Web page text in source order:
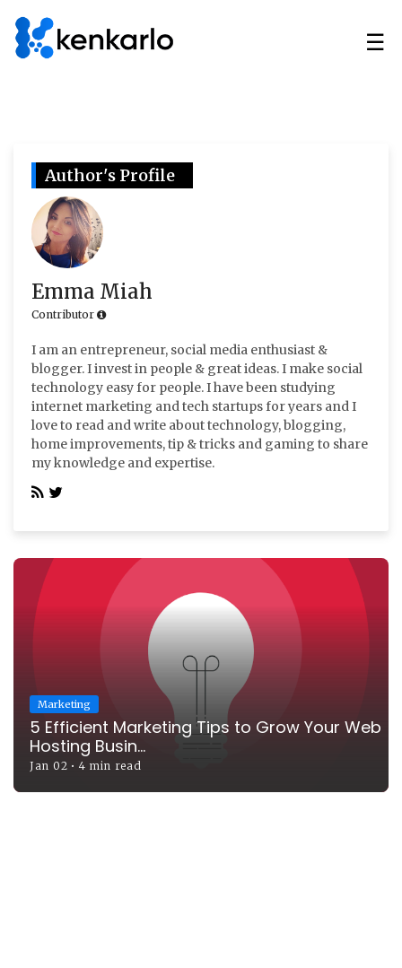
☰
Author's Profile
Emma Miah
Contributor
I am an entrepreneur, social media enthusiast &
blogger. I invest in people & great ideas. I make social
technology easy for people. I have been studying
internet marketing and tech startups for years and I
love to read and write about technology, blogging,
home improvements, tip & tricks and gaming to share
my knowledge and expertise.
Marketing
5 Efficient Marketing Tips to Grow Your Web
Hosting Busin...
Jan 02 •4 min read